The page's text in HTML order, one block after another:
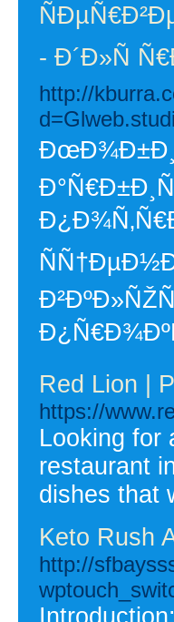
- Ð´Ð»Ñ
http://
Red Lion |
https://
Looking for
restaurant
dishes that
Keto Rush
http://